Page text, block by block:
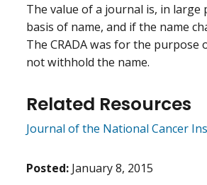
The value of a journal is, in
basis of name, and if the name
The CRADA was for the purpose
not withhold the name.
Related Resources
Journal of the National Cancer
Posted: January 8, 2015